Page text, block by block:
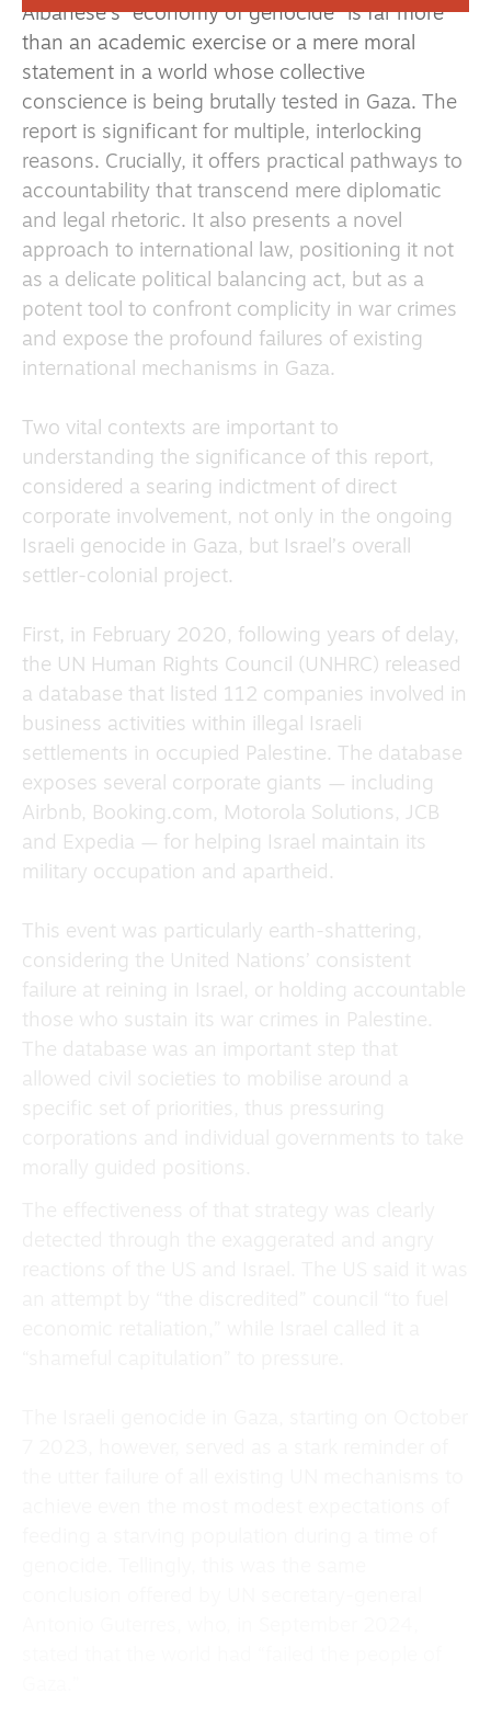
Albanese’s “economy of genocide” is far more
than an academic exercise or a mere moral
statement in a world whose collective
conscience is being brutally tested in Gaza. The
report is significant for multiple, interlocking
reasons. Crucially, it offers practical pathways to
accountability that transcend mere diplomatic
and legal rhetoric. It also presents a novel
approach to international law, positioning it not
as a delicate political balancing act, but as a
potent tool to confront complicity in war crimes
and expose the profound failures of existing
international mechanisms in Gaza.
Two vital contexts are important to
understanding the significance of this report,
considered a searing indictment of direct
corporate involvement, not only in the ongoing
Israeli genocide in Gaza, but Israel’s overall
settler-colonial project.
First, in February 2020, following years of delay,
the UN Human Rights Council (UNHRC) released
a database that listed 112 companies involved in
business activities within illegal Israeli
settlements in occupied Palestine. The database
exposes several corporate giants — including
Airbnb, Booking.com, Motorola Solutions, JCB
and Expedia — for helping Israel maintain its
military occupation and apartheid.
This event was particularly earth-shattering,
considering the United Nations’ consistent
failure at reining in Israel, or holding accountable
those who sustain its war crimes in Palestine.
The database was an important step that
allowed civil societies to mobilise around a